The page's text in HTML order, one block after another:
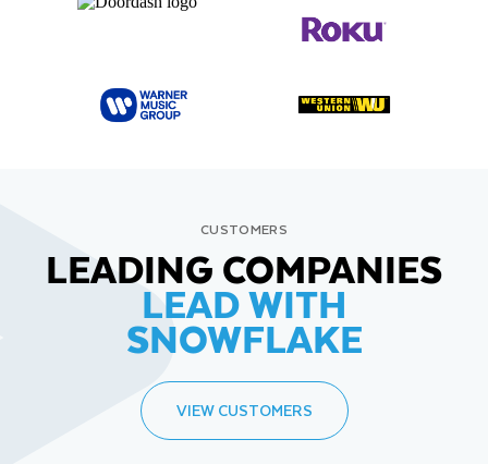
CUSTOMERS
LEADING COMPANIES
LEAD WITH
SNOWFLAKE
VIEW CUSTOMERS